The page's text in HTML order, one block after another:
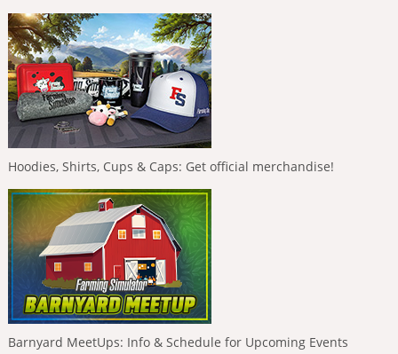
Hoodies, Shirts, Cups & Caps: Get official merchandise!
Barnyard MeetUps: Info & Schedule for Upcoming Events